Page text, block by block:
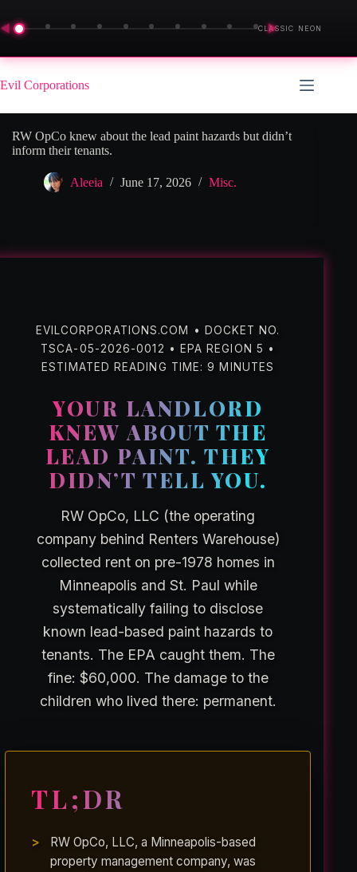
◀ ▶
CLASSIC NEON
Skip
to
content
Evil Corporations
RW OpCo knew about the lead paint hazards but didn’t
inform their tenants.
Aleeia June 17, 2026 Misc.
EVILCORPORATIONS.COM • DOCKET NO.
TSCA-05-2026-0012 • EPA REGION 5 •
ESTIMATED READING TIME: 9 MINUTES
YOUR LANDLORD
KNEW ABOUT THE
LEAD PAINT. THEY
DIDN’T TELL YOU.
RW OpCo, LLC (the operating
company behind Renters Warehouse)
collected rent on pre-1978 homes in
Minneapolis and St. Paul while
systematically failing to disclose
known lead-based paint hazards to
tenants. The EPA caught them. The
fine: $60,000. The damage to the
children who lived there: permanent.
TL;DR
RW OpCo, LLC, a Minneapolis-based
property management company, was